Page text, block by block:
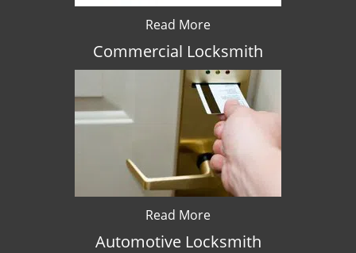
Read More
Commercial Locksmith
Read More
Automotive Locksmith